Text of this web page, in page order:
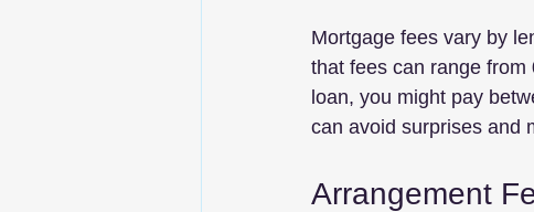
Mortgage fees vary by
that fees can range
loan, you might pay
can avoid surprises and
Arrangement